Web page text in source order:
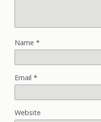
Name *
Email *
Website